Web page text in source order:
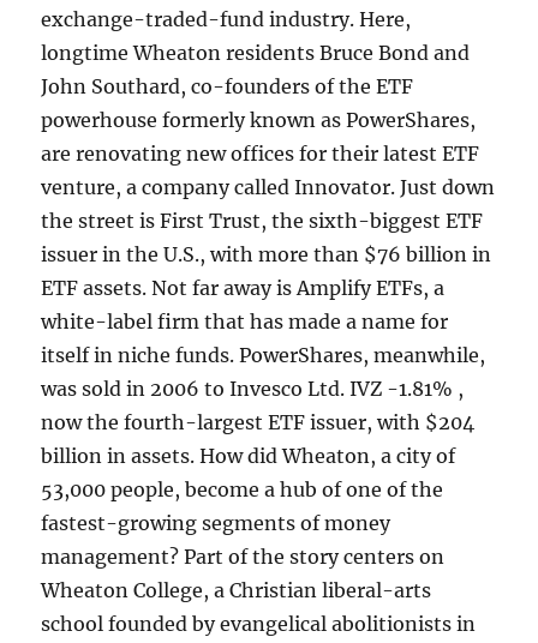
exchange-traded-fund industry. Here,
longtime Wheaton residents Bruce Bond and
John Southard, co-founders of the ETF
powerhouse formerly known as PowerShares,
are renovating new offices for their latest ETF
venture, a company called Innovator. Just down
the street is First Trust, the sixth-biggest ETF
issuer in the U.S., with more than $76 billion in
ETF assets. Not far away is Amplify ETFs, a
white-label firm that has made a name for
itself in niche funds. PowerShares, meanwhile,
was sold in 2006 to Invesco Ltd. IVZ -1.81% ,
now the fourth-largest ETF issuer, with $204
billion in assets. How did Wheaton, a city of
53,000 people, become a hub of one of the
fastest-growing segments of money
management? Part of the story centers on
Wheaton College, a Christian liberal-arts
school founded by evangelical abolitionists in